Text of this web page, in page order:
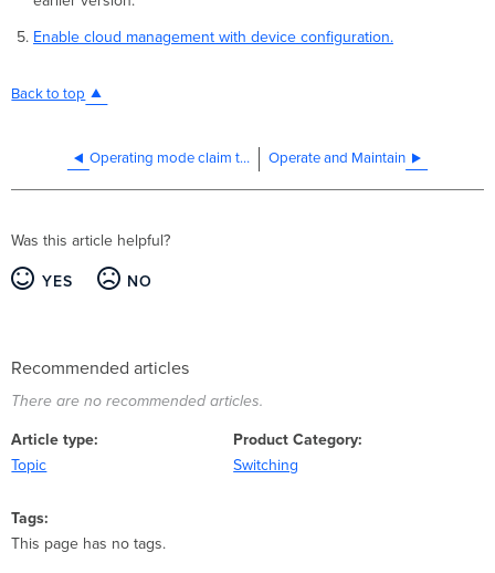
Enable cloud management with device configuration.
Back to top
Operating mode claim to network API endpoint Operate and Maintain
Was this article helpful?
YES NO
Recommended articles
There are no recommended articles.
Article type
Topic
Product Category
Switching
Tags
This page has no tags.